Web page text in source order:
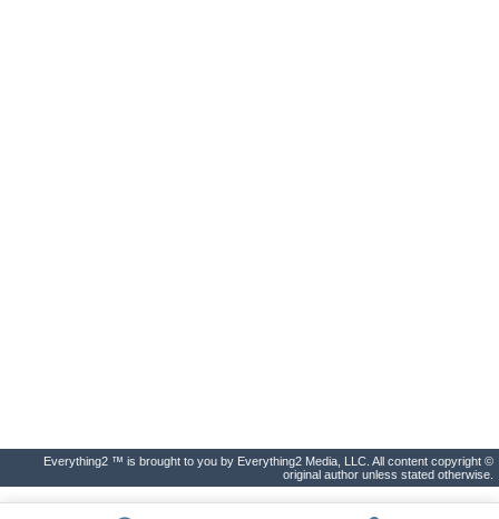
Everything2 ™ is brought to you by Everything2 Media, LLC. All content copyright ©
original author unless stated otherwise.